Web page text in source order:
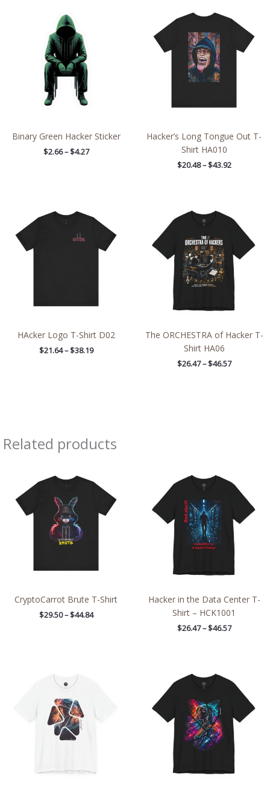
Binary Green Hacker Sticker
$2.66 – $4.27
Hacker’s Long Tongue Out T-
Shirt HA010
$20.48 – $43.92
$20.48
through
$43.92
HAcker Logo T-Shirt D02
$21.64 – $38.19
$21.64
through
$38.19
The ORCHESTRA of Hacker T-
Shirt HA06
$26.47 – $46.57
$26.47
through
$46.57
Related products
CryptoCarrot Brute T-Shirt
$29.50 – $44.84
$29.50
through
$44.84
Hacker in the Data Center T-
Shirt – HCK1001
$26.47 – $46.57
$26.47
through
$46.57
$26.47
through
$46.57